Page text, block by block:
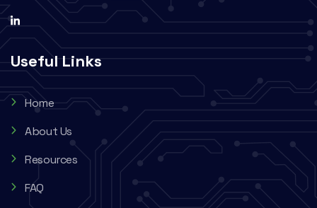
Useful Links
Home
About Us
Resources
FAQ